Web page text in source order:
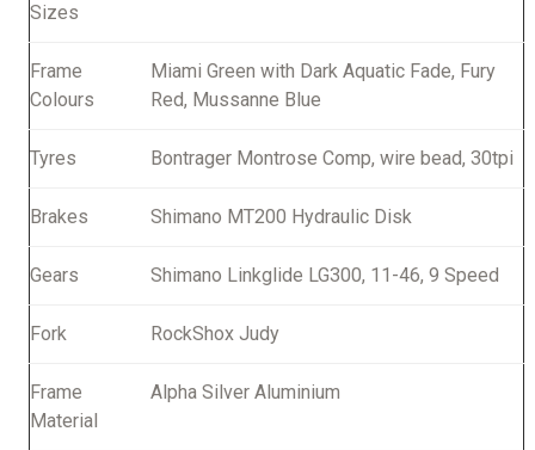
Sizes
Frame
Colours
Miami Green with Dark Aquatic Fade, Fury
Red, Mussanne Blue
Tyres Bontrager Montrose Comp, wire bead, 30tpi
Brakes Shimano MT200 Hydraulic Disk
Gears Shimano Linkglide LG300, 11-46, 9 Speed
Fork RockShox Judy
Frame
Material
Alpha Silver Aluminium